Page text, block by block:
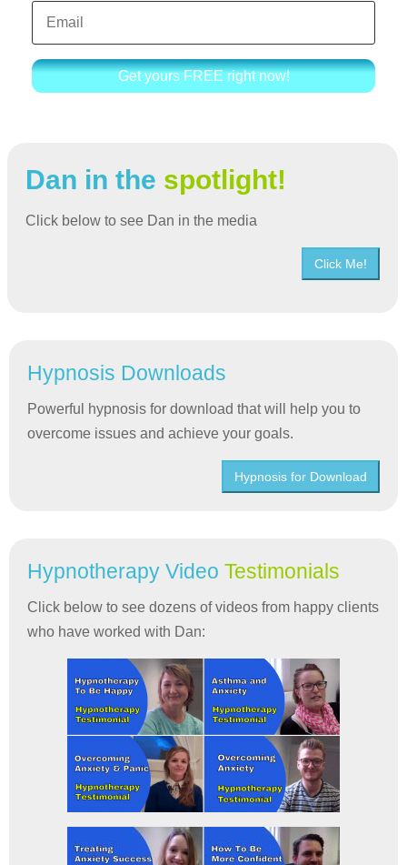
Get yours FREE right now!
Dan in the spotlight!
Click below to see Dan in the media
Click Me!
Hypnosis Downloads
Powerful hypnosis for download that will help you to
overcome issues and achieve your goals.
Hypnosis for Download
Hypnotherapy Video Testimonials
Click below to see dozens of videos from happy clients
who have worked with Dan: